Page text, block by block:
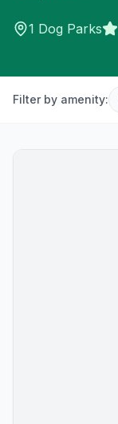
1 Dog Parks
Filter by amenity: